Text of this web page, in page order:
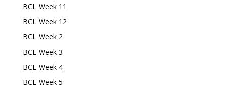
BCL Week 11
BCL Week 12
BCL Week 2
BCL Week 3
BCL Week 4
BCL Week 5